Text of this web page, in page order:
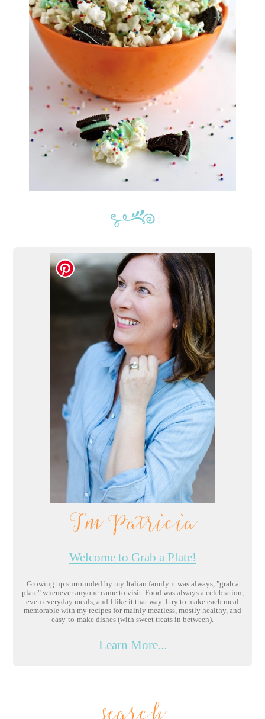
I'm Patricia
Welcome to Grab a Plate!
Growing up surrounded by my Italian family it was always, "grab a
plate" whenever anyone came to visit. Food was always a celebration,
even everyday meals, and I like it that way. I try to make each meal
memorable with my recipes for mainly meatless, mostly healthy, and
easy-to-make dishes (with sweet treats in between).
Learn More...